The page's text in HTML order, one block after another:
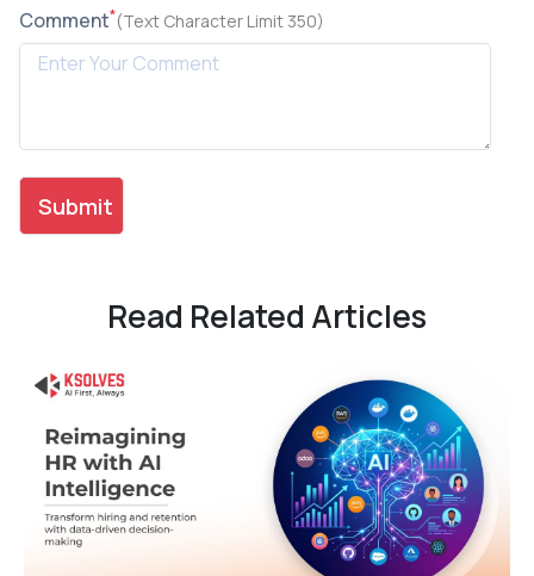
Comment*(Text Character Limit 350)
Read Related Articles